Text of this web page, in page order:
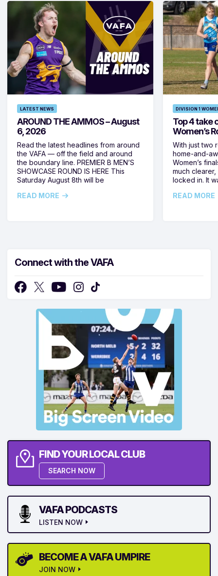
LATEST NEWS
AROUND THE AMMOS – August
6, 2026
Read the latest headlines from around
the VAFA — off the field and around
the boundary line. PREMIER B MEN’S
SHOWCASE ROUND IS HERE This
Saturday August 8th will be
READ MORE
DIVISION 1
Top 4 take
Women’s
With just two
home-and-
Women’s
much
locked in. It
READ MORE
Connect with the VAFA
FIND YOUR LOCAL CLUB
SEARCH NOW
VAFA PODCASTS
LISTEN NOW
BECOME A VAFA UMPIRE
JOIN NOW